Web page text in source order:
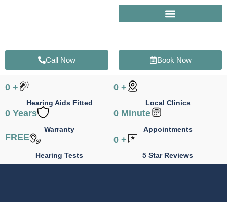
content
Call Now
Book Now
0 +
Hearing Aids Fitted
0 +
Local Clinics
0 Years
Warranty
0 Minute
Appointments
FREE
Hearing Tests
0 +
5 Star Reviews